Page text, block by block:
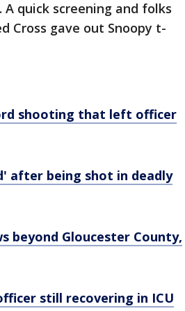
quick screening and folks
Cross gave out Snoopy t-
shooting that left officer
after being shot in deadly
beyond Gloucester County,
still recovering in ICU